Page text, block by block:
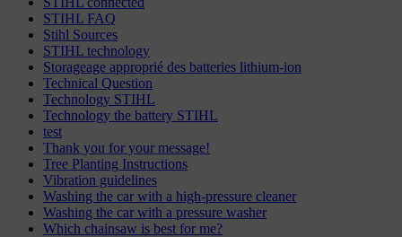
STIHL FAQ
Stihl Sources
STIHL technology
Storageage approprié des batteries lithium-ion
Technical Question
Technology STIHL
Technology the battery STIHL
test
Thank you for your message!
Tree Planting Instructions
Vibration guidelines
Washing the car with a high-pressure cleaner
Washing the car with a pressure washer
Which chainsaw is best for me?